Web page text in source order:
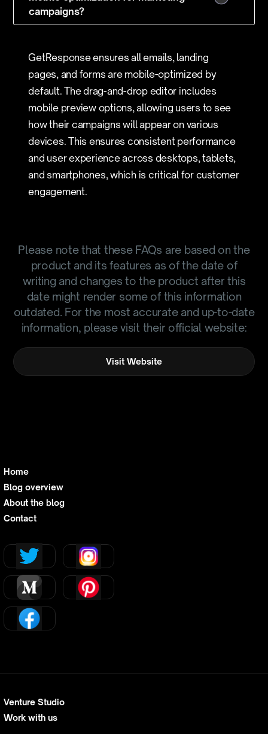
campaigns?
GetResponse ensures all emails, landing
pages, and forms are mobile-optimized by
default. The drag-and-drop editor includes
mobile preview options, allowing users to see
how their campaigns will appear on various
devices. This ensures consistent performance
and user experience across desktops, tablets,
and smartphones, which is critical for customer
engagement.
Please note that these FAQs are based on the
product and its features as of the date of
writing and changes to the product after this
date might render some of this information
outdated. For the most accurate and up-to-date
information, please visit their official website:
Visit Website
Home
Blog overview
About the blog
Contact
Venture Studio
Work with us